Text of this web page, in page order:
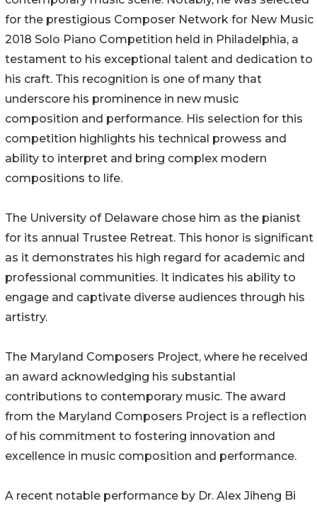
for the prestigious Composer Network for New Music
2018 Solo Piano Competition held in Philadelphia, a
testament to his exceptional talent and dedication to
his craft. This recognition is one of many that
underscore his prominence in new music
composition and performance. His selection for this
competition highlights his technical prowess and
ability to interpret and bring complex modern
compositions to life.
The University of Delaware chose him as the pianist
for its annual Trustee Retreat. This honor is significant
as it demonstrates his high regard for academic and
professional communities. It indicates his ability to
engage and captivate diverse audiences through his
artistry.
The Maryland Composers Project, where he received
an award acknowledging his substantial
contributions to contemporary music. The award
from the Maryland Composers Project is a reflection
of his commitment to fostering innovation and
excellence in music composition and performance.
A recent notable performance by Dr. Alex Jiheng Bi